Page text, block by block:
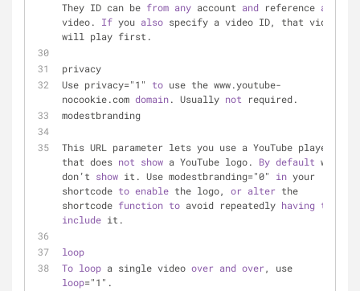
They ID can be from any account and reference any
video. If you also specify a video ID, that video
will play first.
privacy
Use privacy="1" to use the www.youtube-
nocookie.com domain. Usually not required.
modestbranding
This URL parameter lets you use a YouTube player
that does not show a YouTube logo. By default we
don’t show it. Use modestbranding="0" in your
shortcode to enable the logo, or alter the
shortcode function to avoid repeatedly having to
include it.
loop
To loop a single video over and over
loop="1".